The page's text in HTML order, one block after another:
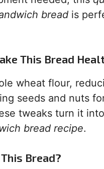
bread is
This Bread
wheat flour,
seeds and nuts
tweaks turn it
bread recipe.
Bread?